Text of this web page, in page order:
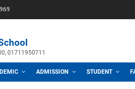
01346958969
School
Sylhet 3100, 01711950711
ACADEMIC ADMISSION